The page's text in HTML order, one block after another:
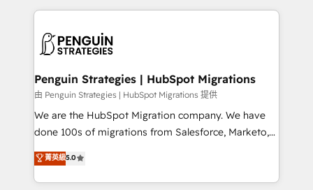
consecutivas, una tras otra.
implement, and optimize systems to enhance user
marketing, and service teams. From setup to
management, and speed up deal closures. With 500+
projects completed, our Agile approach ensures your
HubSpot CRM drives measurable results. Our
RevOps services align your sales, marketing, and
optimize the revenue lifecycle—lead generation to
retention—by refining processes and eliminating
Penguin Strategies | HubSpot Migrations
由 Penguin Strategies | HubSpot Migrations 提供
We are the HubSpot Migration company. We have
done 100s of migrations from Salesforce, Marketo,
Eloqua, Microsoft Dynamics, pipedrive and others.
We leverage our proven processes and AI to get it
done right the first time. We help companies build
菁英級5.0